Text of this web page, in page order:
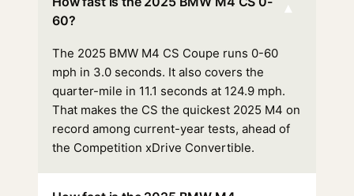
60?
▾
The 2025 BMW M4 CS Coupe runs 0-60
mph in 3.0 seconds. It also covers the
quarter-mile in 11.1 seconds at 124.9 mph.
That makes the CS the quickest 2025 M4 on
record among current-year tests, ahead of
the Competition xDrive Convertible.